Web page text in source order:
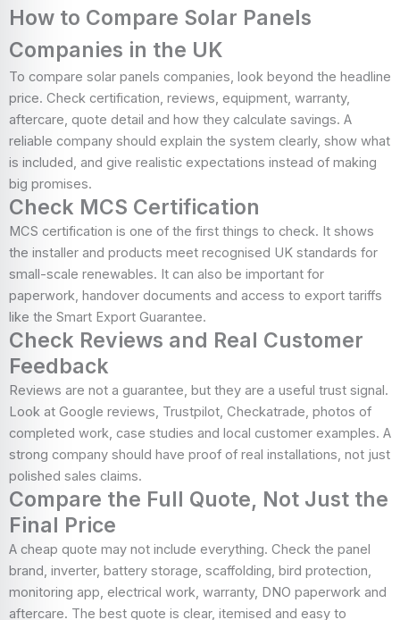
How to Compare Solar Panels
Companies in the UK
To compare solar panels companies, look beyond the headline
price. Check certification, reviews, equipment, warranty,
aftercare, quote detail and how they calculate savings. A
reliable company should explain the system clearly, show what
is included, and give realistic expectations instead of making
big promises.
Check MCS Certification
MCS certification is one of the first things to check. It shows
the installer and products meet recognised UK standards for
small-scale renewables. It can also be important for
paperwork, handover documents and access to export tariffs
like the Smart Export Guarantee.
Check Reviews and Real Customer
Feedback
Reviews are not a guarantee, but they are a useful trust signal.
Look at Google reviews, Trustpilot, Checkatrade, photos of
completed work, case studies and local customer examples. A
strong company should have proof of real installations, not just
polished sales claims.
Compare the Full Quote, Not Just the
Final Price
A cheap quote may not include everything. Check the panel
brand, inverter, battery storage, scaffolding, bird protection,
monitoring app, electrical work, warranty, DNO paperwork and
aftercare. The best quote is clear, itemised and easy to